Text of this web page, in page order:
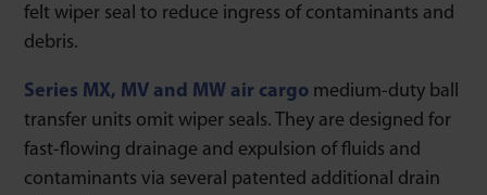
felt wiper seal to reduce ingress of contaminants and
debris.
Series MX, MV and MW air cargo medium-duty ball
transfer units omit wiper seals. They are designed for
fast-flowing drainage and expulsion of fluids and
contaminants via several patented additional drain